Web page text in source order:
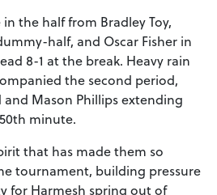
the half from Bradley Toy,
half, and Oscar Fisher in
8-1 at the break. Heavy rain
the second period,
and Mason Phillips extending
minute.
that has made them so
tournament, building pressure
for Harmesh spring out of